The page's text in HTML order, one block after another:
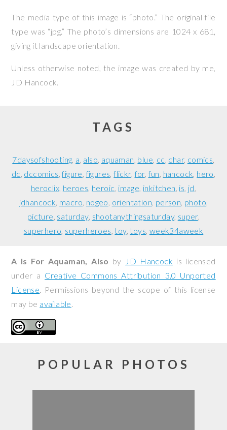
The media type of this image is “photo.” The original file
type was “jpg.” The photo’s dimensions are 1024 x 681,
giving it landscape orientation.
Unless otherwise noted, the image was created by me,
JD Hancock.
TAGS
7daysofshooting a also aquaman blue cc char comics
dc dccomics figure figures flickr for fun hancock hero
heroclix heroes heroic image inkitchen is jd
jdhancock macro nogeo orientation person photo
picture saturday shootanythingsaturday super
superhero superheroes toy toys week34aweek
A Is For Aquaman, Also by JD Hancock is licensed
under a Creative Commons Attribution 3.0 Unported
License. Permissions beyond the scope of this license
may be available.
POPULAR PHOTOS